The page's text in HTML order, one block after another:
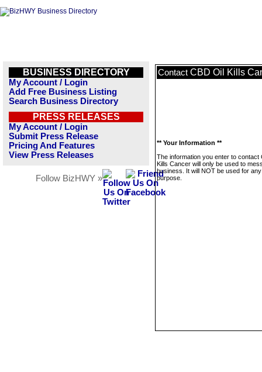
BUSINESS DIRECTORY
My Account / Login
Add Free Business Listing
Search Business Directory
PRESS RELEASES
My Account / Login
Submit Press Release
Pricing And Features
View Press Releases
Follow BizHWY »
Contact CBD Oil Kills
** Your Information **
The information you enter to contact
Kills Cancer will only be used to
business. It will NOT be used for
purpose.